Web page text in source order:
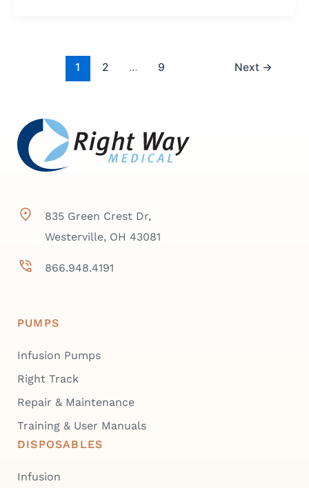
1 2 … 9 Next →
835 Green Crest Dr,
Westerville, OH 43081
866.948.4191
PUMPS
Infusion Pumps
Right Track
Repair & Maintenance
Training & User Manuals
DISPOSABLES
Infusion